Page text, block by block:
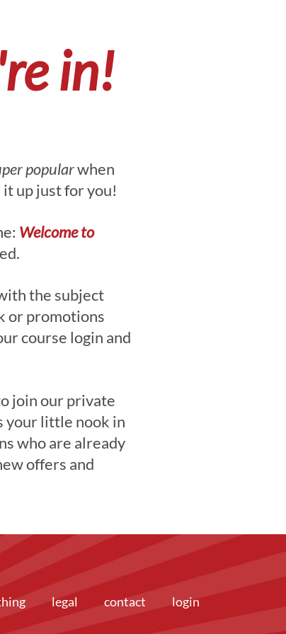
in!
popularwhen
up just for you!
Welcome to
the subject
or promotions
course login and
join our private
your little nook in
who are already
offers and
legal contact login